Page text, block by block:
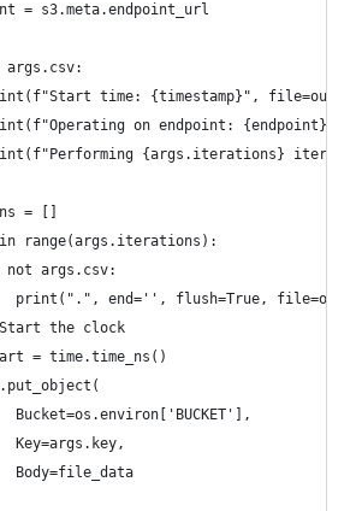
= s3.meta.endpoint_url
time: {timestamp}",
on endpoint: {endpoint}",
{args.iterations}
= []
range(args.iterations):
not args.csv:
print(".", end='', flush=True,
the clock
= time.time_ns()
Bucket=os.environ['BUCKET'],
Key=args.key,
Body=file_data